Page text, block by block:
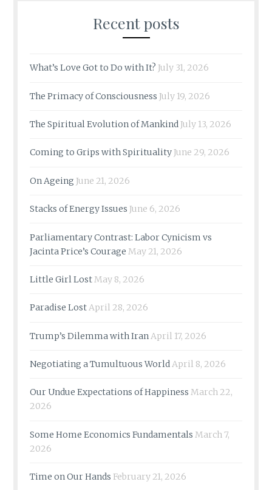
Recent posts
What’s Love Got to Do with It? July 31, 2026
The Primacy of Consciousness July 19, 2026
The Spiritual Evolution of MankindJuly 13, 2026
Coming to Grips with SpiritualityJune 29, 2026
On Ageing June 21, 2026
Stacks of Energy Issues June 6, 2026
Parliamentary Contrast: Labor Cynicism vs
Jacinta Price’s Courage May 21, 2026
Little Girl LostMay 8, 2026
Paradise LostApril 28, 2026
Trump’s Dilemma with IranApril 17, 2026
Negotiating a Tumultuous WorldApril 8, 2026
Our Undue Expectations of Happiness March 22,
2026
Some Home Economics Fundamentals March 7,
2026
Time on Our Hands February 21, 2026